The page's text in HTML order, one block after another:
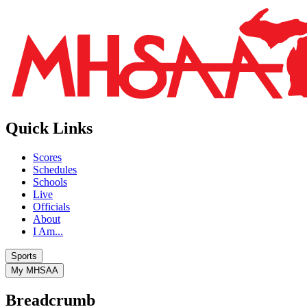
Quick Links
Scores
Schedules
Schools
Live
Officials
About
I Am...
Sports
My MHSAA
Breadcrumb